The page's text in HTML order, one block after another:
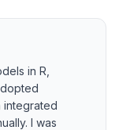
in R,
integrated
I was